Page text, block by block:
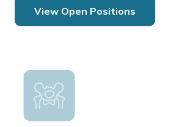
View Open Positions